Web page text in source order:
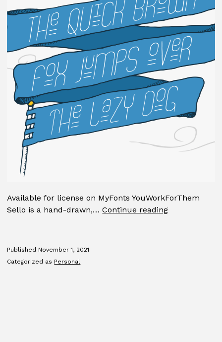
Available for license on MyFonts YouWorkForThem
Sello is a hand-drawn,…Continue readingSello
Published November 1, 2021
Categorized as Personal